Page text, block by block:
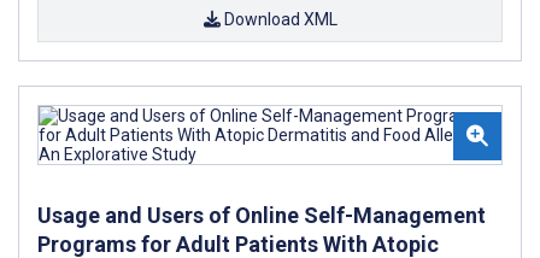
Download XML
Usage and Users of Online Self-Management
Programs for Adult Patients With Atopic